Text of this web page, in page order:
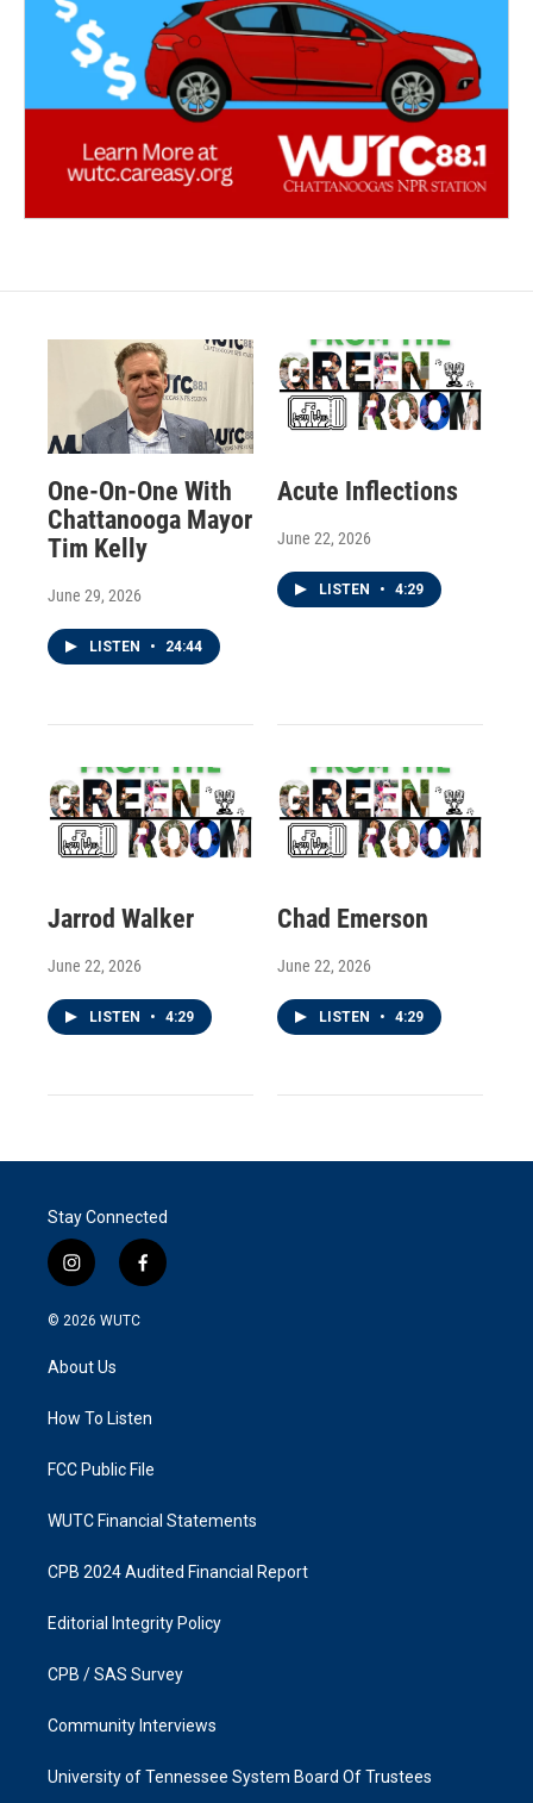
One-On-One With
Chattanooga Mayor
Tim Kelly
June 29, 2026
LISTEN • 24:44
Acute Inflections
June 22, 2026
LISTEN • 4:29
Jarrod Walker
June 22, 2026
LISTEN • 4:29
Chad Emerson
June 22, 2026
LISTEN • 4:29
Stay Connected
i
n
s
a
g
a
f
a
k
© 2026 WUTC
About Us
How To Listen
FCC Public File
WUTC Financial Statements
CPB 2024 Audited Financial Report
Editorial Integrity Policy
CPB / SAS Survey
Community Interviews
University of Tennessee System Board Of Trustees